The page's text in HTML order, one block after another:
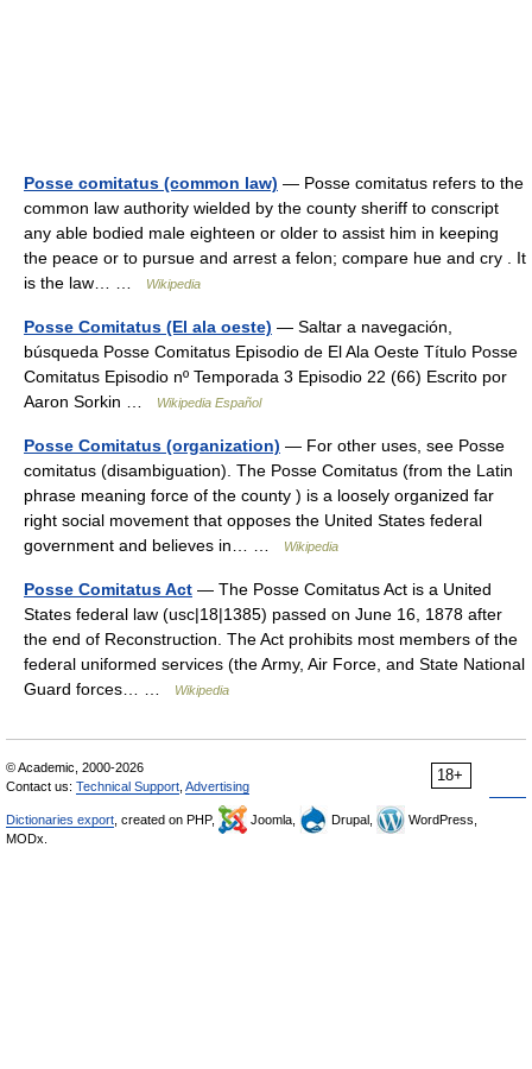
Posse comitatus (common law) — Posse comitatus refers to the
common law authority wielded by the county sheriff to conscript
any able bodied male eighteen or older to assist him in keeping
the peace or to pursue and arrest a felon; compare hue and cry . It
is the law… …
Wikipedia
Posse Comitatus (El ala oeste) — Saltar a navegación,
búsqueda Posse Comitatus Episodio de El Ala Oeste Título Posse
Comitatus Episodio nº Temporada 3 Episodio 22 (66) Escrito por
Aaron Sorkin …
Wikipedia Español
Posse Comitatus (organization) — For other uses, see Posse
comitatus (disambiguation). The Posse Comitatus (from the Latin
phrase meaning force of the county ) is a loosely organized far
right social movement that opposes the United States federal
government and believes in… …
Wikipedia
Posse Comitatus Act — The Posse Comitatus Act is a United
States federal law (usc|18|1385) passed on June 16, 1878 after
the end of Reconstruction. The Act prohibits most members of the
federal uniformed services (the Army, Air Force, and State National
Guard forces… …
Wikipedia
18+
© Academic, 2000-2026
Contact us: Technical Support Advertising
Dictionaries export , created on PHP, Joomla, Drupal,
WordPress,
MODx.